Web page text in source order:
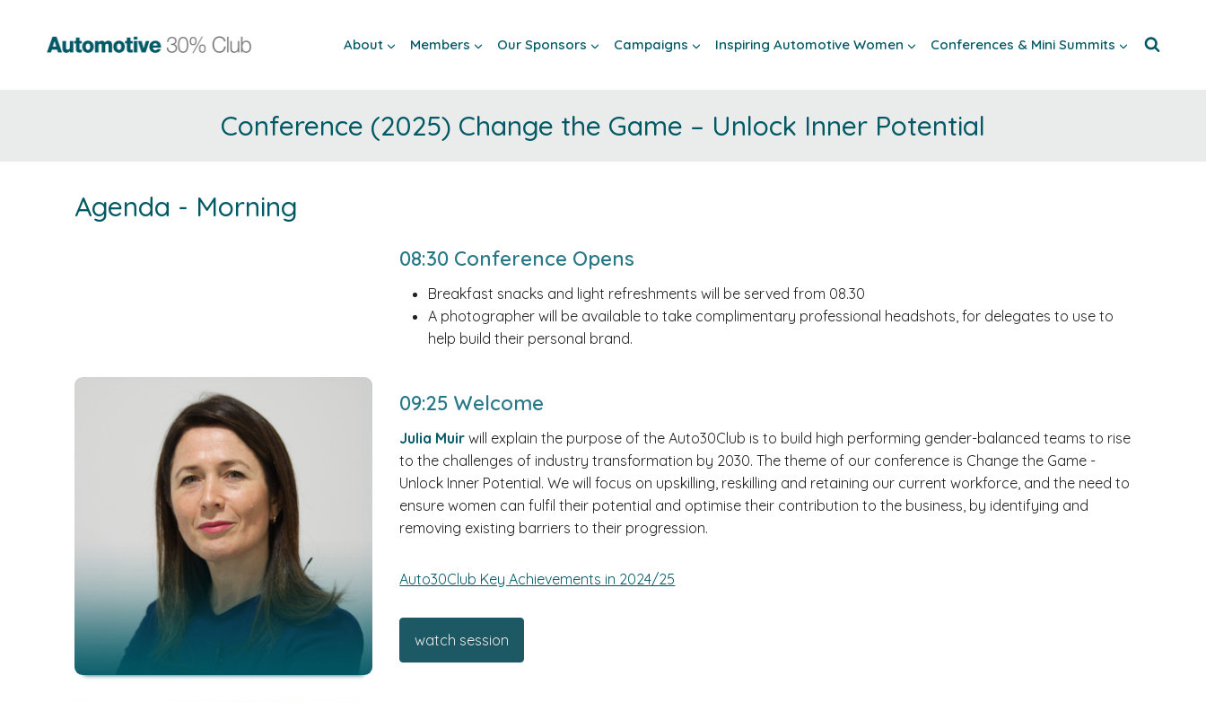
content
About Members Our Sponsors Campaigns Inspiring Automotive Women Conferences & Mini Summits
Conference (2025) Change the Game – Unlock Inner Potential
Agenda - Morning
08:30 Conference Opens
Breakfast snacks and light refreshments will be served from 08.30
A photographer will be available to take complimentary professional headshots, for delegates to use to
help build their personal brand.
09:25 Welcome
Julia Muir will explain the purpose of the Auto30Club is to build high performing gender-balanced teams to rise
to the challenges of industry transformation by 2030. The theme of our conference is Change the Game -
Unlock Inner Potential. We will focus on upskilling, reskilling and retaining our current workforce, and the need to
ensure women can fulfil their potential and optimise their contribution to the business, by identifying and
removing existing barriers to their progression.
Auto30Club Key Achievements in 2024/25
watch session